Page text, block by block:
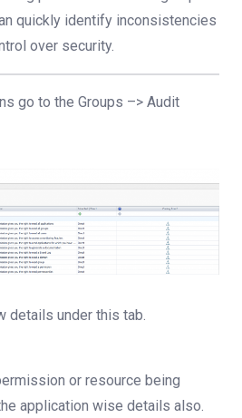
quickly identify inconsistencies
over security.
go to the Groups –> Audit
details under this tab.
or resource being
application wise details also.